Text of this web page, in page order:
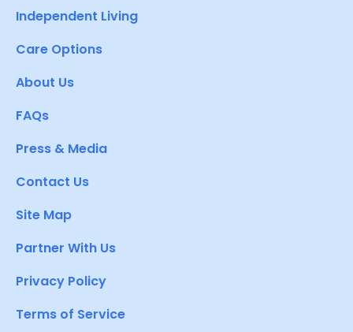
Independent Living
Care Options
About Us
FAQs
Press & Media
Contact Us
Site Map
Partner With Us
Privacy Policy
Terms of Service